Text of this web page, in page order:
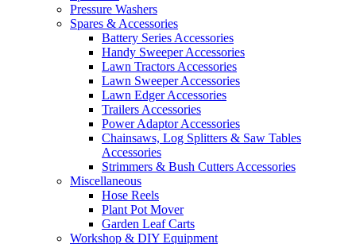
Pressure Washers
Spares & Accessories
Battery Series Accessories
Handy Sweeper Accessories
Lawn Tractors Accessories
Lawn Sweeper Accessories
Lawn Edger Accessories
Trailers Accessories
Power Adaptor Accessories
Chainsaws, Log Splitters & Saw Tables
Accessories
Strimmers & Bush Cutters Accessories
Miscellaneous
Hose Reels
Plant Pot Mover
Garden Leaf Carts
Workshop & DIY Equipment